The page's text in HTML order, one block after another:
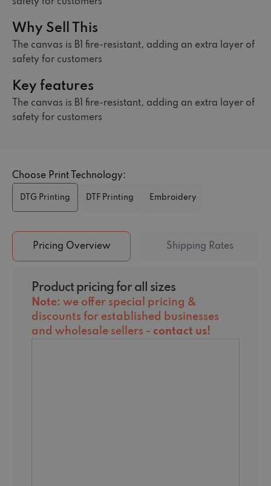
Why Sell This
The canvas is B1 fire-resistant, adding an extra layer of
safety for customers
Key features
The canvas is B1 fire-resistant, adding an extra layer of
safety for customers
Choose Print Technology:
DTG Printing DTF Printing Embroidery
Pricing Overview Shipping Rates
Product pricing for all sizes
Note: we offer special pricing &
discounts for established businesses
and wholesale sellers - contact us!